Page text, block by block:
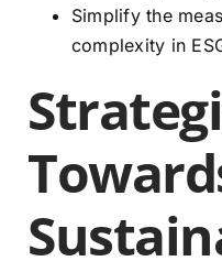
Simplify the
complexity in